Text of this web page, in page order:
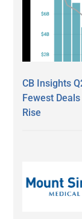
CB Insights
Fewest
Rise